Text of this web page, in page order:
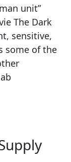
unit”
The Dark
sensitive,
some of the